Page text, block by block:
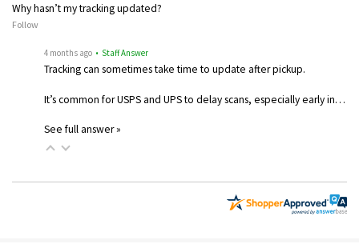
Why hasn’t my tracking updated?
Follow
4 months ago • Staff Answer
Tracking can sometimes take time to update after pickup.
It’s common for USPS and UPS to delay scans, especially early in…
See full answer »